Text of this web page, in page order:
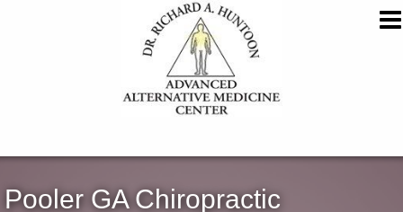
Pooler GA Chiropractic